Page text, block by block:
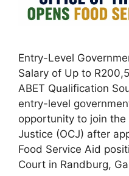
Entry-Level
Salary of Up to
ABET Qualification
entry-level
opportunity to join
Justice (OCJ) after
Food Service Aid
Court in Randburg,